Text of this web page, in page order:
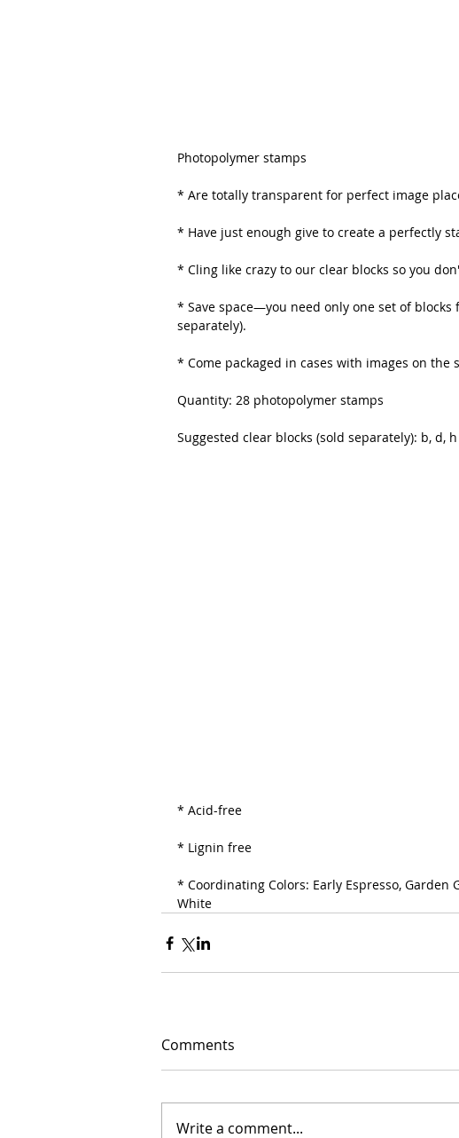
Photopolymer stamps
* Are totally transparent for perfect image
* Have just enough give to create a perfectly
* Cling like crazy to our clear blocks so you
* Save space—you need only one set of
separately).
* Come packaged in cases with images on
Quantity: 28 photopolymer stamps
Suggested clear blocks (sold separately): b, d, h
* Acid-free
* Lignin free
* Coordinating Colors: Early Espresso, Garden
White
Comments
Write a comment...